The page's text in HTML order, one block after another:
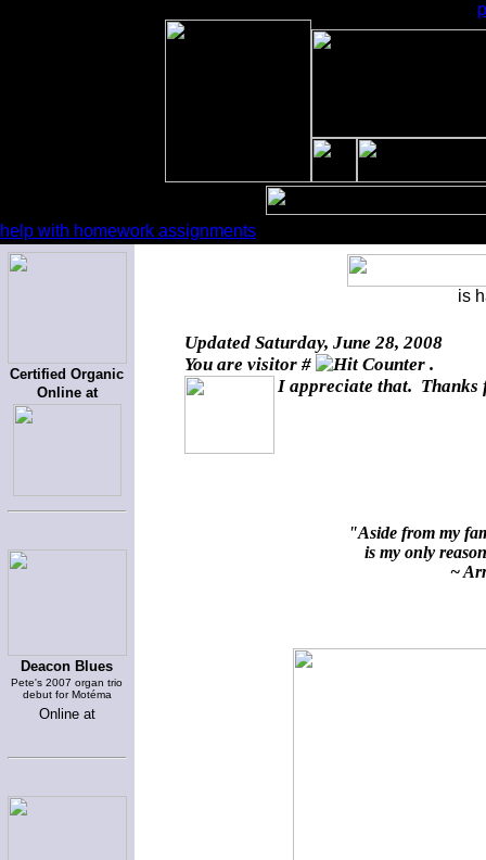
help with homework assignments
Certified Organic
Online at
Deacon Blues
Pete's 2007 organ trio
debut for Motéma
Online at
is
Updated Saturday, June 28, 2008
You are visitor #
.
I appreciate that. Thanks
"Aside from my
is my only
~